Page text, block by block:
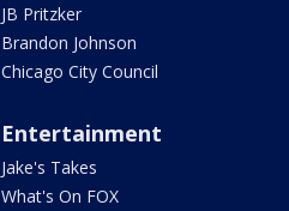
JB Pritzker
Brandon Johnson
Chicago City Council
Entertainment
Jake's Takes
What's On FOX